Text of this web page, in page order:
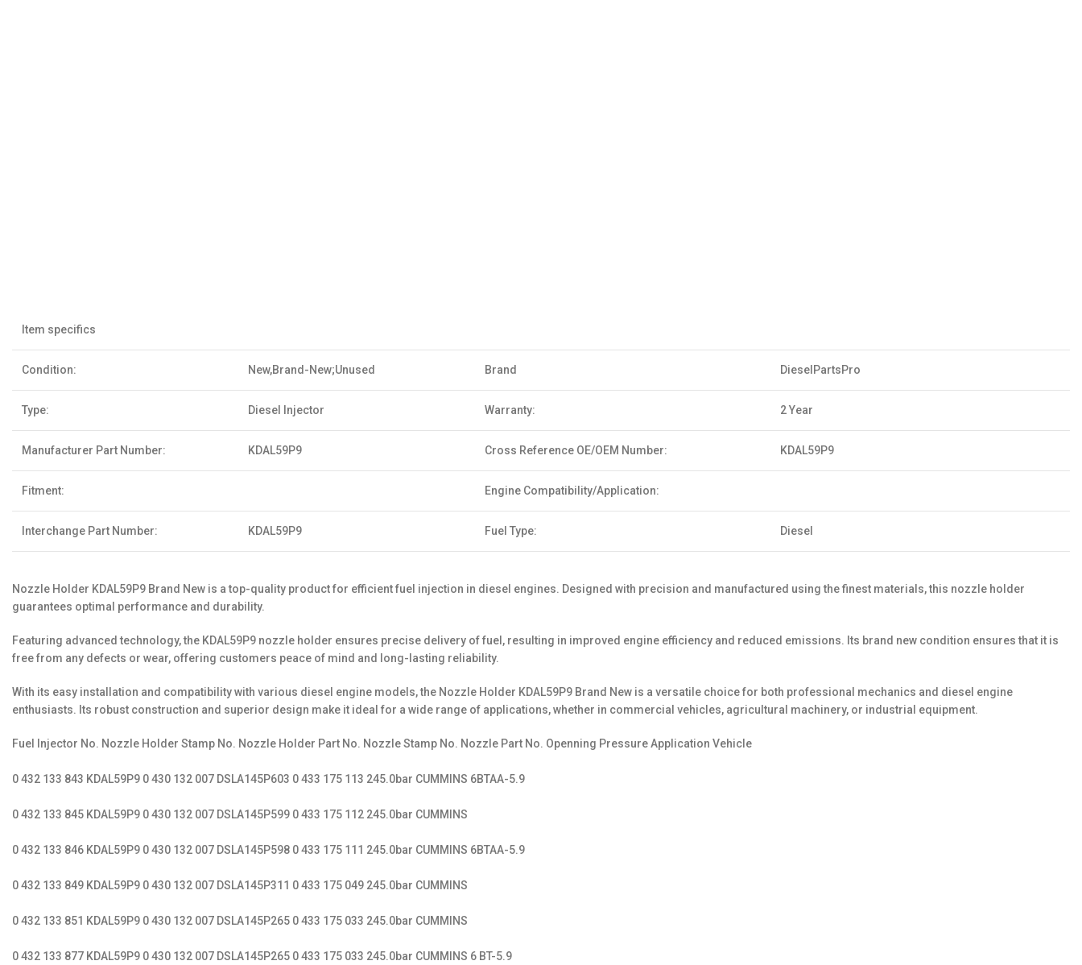
Item specifics
Condition: New,Brand-New;Unused Brand DieselPartsPro
Type: Diesel Injector Warranty: 2 Year
Manufacturer Part Number: KDAL59P9 Cross Reference OE/OEM Number: KDAL59P9
Fitment: Engine Compatibility/Application:
Interchange Part Number: KDAL59P9 Fuel Type: Diesel
Nozzle Holder KDAL59P9 Brand New is a top-quality product for efficient fuel injection in diesel engines. Designed with precision and manufactured using the finest materials, this nozzle holder
guarantees optimal performance and durability.
Featuring advanced technology, the KDAL59P9 nozzle holder ensures precise delivery of fuel, resulting in improved engine efficiency and reduced emissions. Its brand new condition ensures that it is
free from any defects or wear, offering customers peace of mind and long-lasting reliability.
With its easy installation and compatibility with various diesel engine models, the Nozzle Holder KDAL59P9 Brand New is a versatile choice for both professional mechanics and diesel engine
enthusiasts. Its robust construction and superior design make it ideal for a wide range of applications, whether in commercial vehicles, agricultural machinery, or industrial equipment.
Fuel Injector No. Nozzle Holder Stamp No. Nozzle Holder Part No. Nozzle Stamp No. Nozzle Part No. Openning Pressure Application Vehicle
0 432 133 843 KDAL59P9 0 430 132 007 DSLA145P603 0 433 175 113 245.0bar CUMMINS 6BTAA-5.9
0 432 133 845 KDAL59P9 0 430 132 007 DSLA145P599 0 433 175 112 245.0bar CUMMINS
0 432 133 846 KDAL59P9 0 430 132 007 DSLA145P598 0 433 175 111 245.0bar CUMMINS 6BTAA-5.9
0 432 133 849 KDAL59P9 0 430 132 007 DSLA145P311 0 433 175 049 245.0bar CUMMINS
0 432 133 851 KDAL59P9 0 430 132 007 DSLA145P265 0 433 175 033 245.0bar CUMMINS
0 432 133 877 KDAL59P9 0 430 132 007 DSLA145P265 0 433 175 033 245.0bar CUMMINS 6 BT-5.9